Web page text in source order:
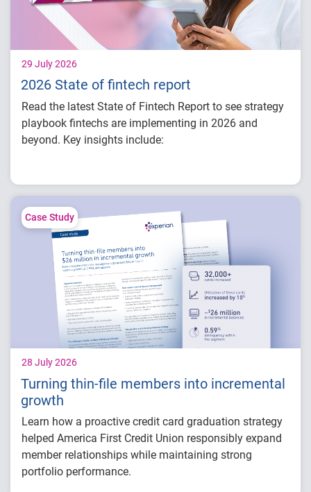
29 July 2026
2026 State of fintech report
Read the latest State of Fintech Report to see strategy
playbook fintechs are implementing in 2026 and
beyond. Key insights include:
fraud risk and portfolio performance
competitive advantage in credit decisioning
How identity, credit and behavioral signals
are enabling smarter lifecycle decisions
Practical actions fintech organizations can
take to grow with confidence in 2026
Case Study
28 July 2026
Turning thin-file members into incremental
growth
Learn how a proactive credit card graduation strategy
helped America First Credit Union responsibly expand
member relationships while maintaining strong
portfolio performance.